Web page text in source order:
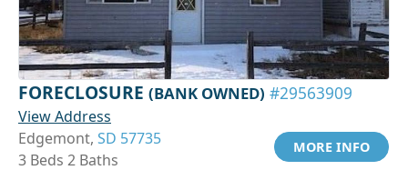
FORECLOSURE (BANK OWNED) #29563909
View Address
Edgemont, SD 57735
3 Beds 2 Baths
MORE INFO